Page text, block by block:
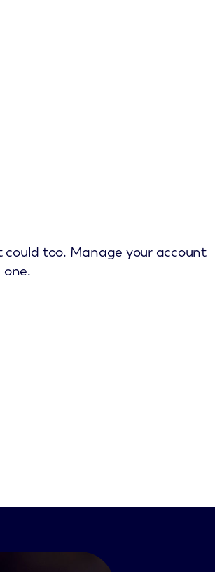
could too. Manage your account